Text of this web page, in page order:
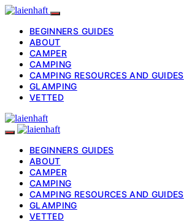
BEGINNERS GUIDES
ABOUT
CAMPER
CAMPING
CAMPING RESOURCES AND GUIDES
GLAMPING
VETTED
BEGINNERS GUIDES
ABOUT
CAMPER
CAMPING
CAMPING RESOURCES AND GUIDES
GLAMPING
VETTED